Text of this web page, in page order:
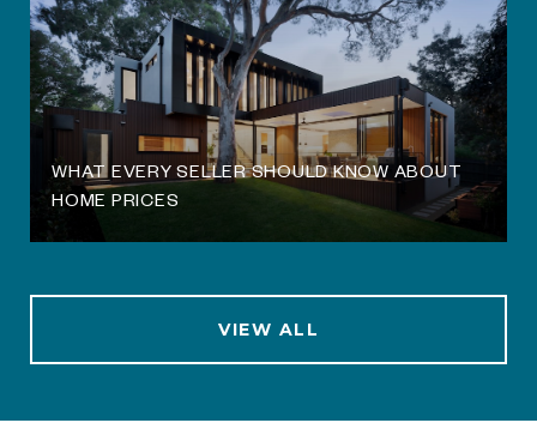
WHAT EVERY SELLER SHOULD KNOW ABOUT
HOME PRICES
VIEW ALL